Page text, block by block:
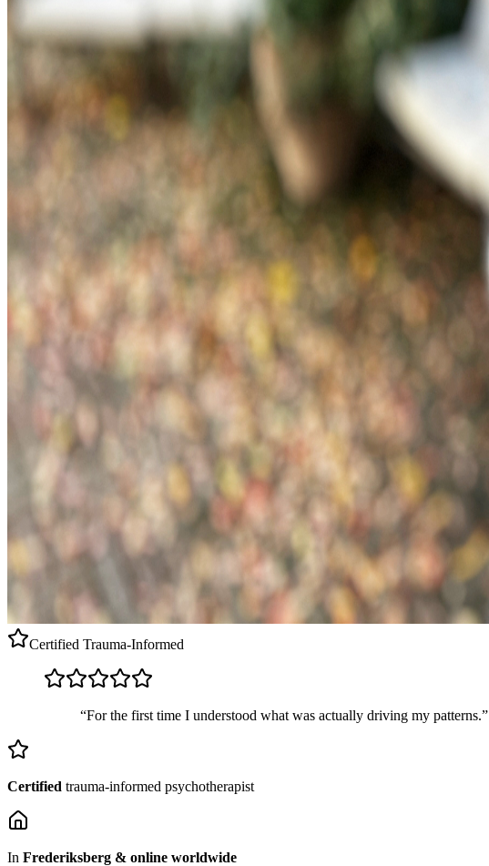
Certified Trauma-Informed
“For the first time I understood what was actually driving my patterns.”
Certified trauma-informed psychotherapist
In Frederiksberg & online worldwide